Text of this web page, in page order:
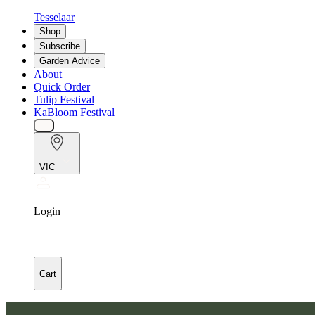
Tesselaar
Shop
Subscribe
Garden Advice
About
Quick Order
Tulip Festival
KaBloom Festival
VIC
Login
Cart